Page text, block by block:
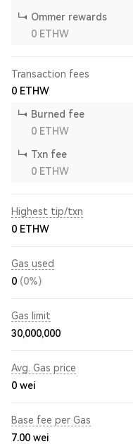
Ommer rewards
0 ETHW
Transaction fees
0 ETHW
Burned fee
0 ETHW
Txn fee
0 ETHW
Highest tip/txn
0 ETHW
Gas used
0 (0%)
Gas limit
30,000,000
Avg. Gas price
0 wei
Base fee per Gas
7.00 wei